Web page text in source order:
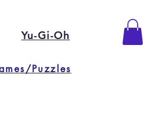
Yu-Gi-Oh
Puzzles